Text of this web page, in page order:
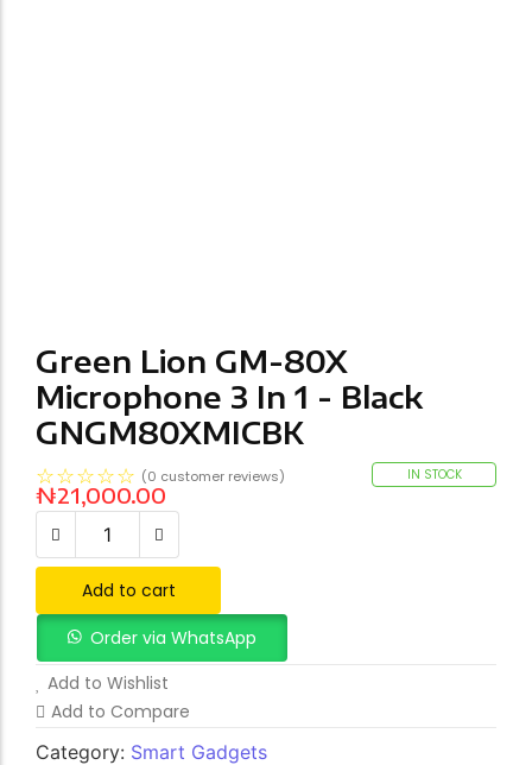
Green Lion GM-80X
Microphone 3 In 1 - Black
GNGM80XMICBK
☆☆☆☆☆ (0 customer reviews) IN STOCK
₦21,000.00
Add to cart
Order via WhatsApp
Add to Wishlist
Add to Compare
Category: Smart Gadgets